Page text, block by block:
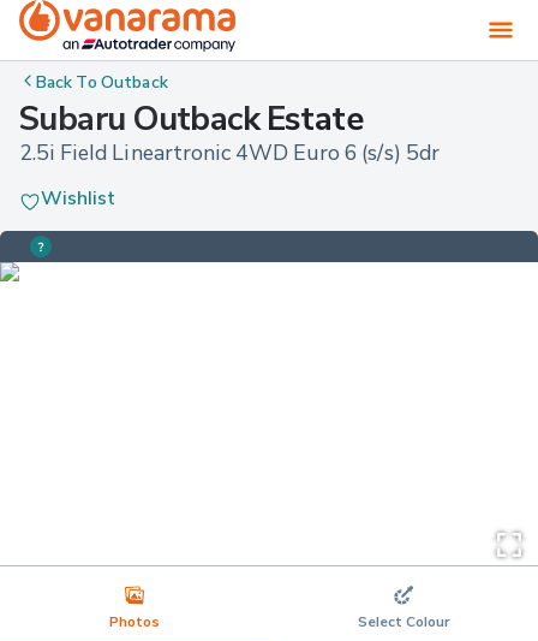
Back ToOutback
Subaru Outback Estate
2.5i Field Lineartronic 4WD Euro 6 (s/s) 5dr
Wishlist
Photos Select Colour